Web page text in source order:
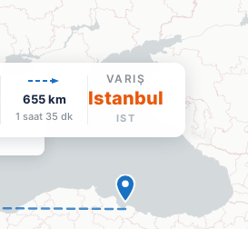
655km
1 saat 35 dk
VARIŞ
Istanbul
IST